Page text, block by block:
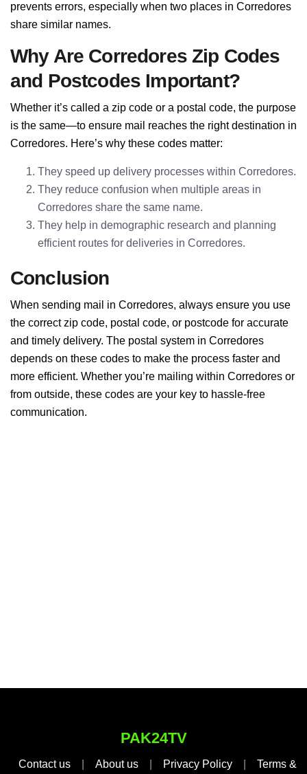
prevents errors, especially when two places in Corredores
share similar names.
Why Are Corredores Zip Codes
and Postcodes Important?
Whether it’s called a zip code or a postal code, the purpose
is the same—to ensure mail reaches the right destination in
Corredores. Here’s why these codes matter:
They speed up delivery processes within Corredores.
They reduce confusion when multiple areas in
Corredores share the same name.
They help in demographic research and planning
efficient routes for deliveries in Corredores.
Conclusion
When sending mail in Corredores, always ensure you use
the correct zip code, postal code, or postcode for accurate
and timely delivery. The postal system in Corredores
depends on these codes to make the process faster and
more efficient. Whether you’re mailing within Corredores or
from outside, these codes are your key to hassle-free
communication.
PAK24TV
Contact us About us Privacy Policy Terms &